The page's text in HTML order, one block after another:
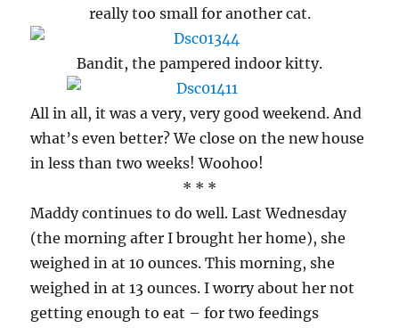
really too small for another cat.
Bandit, the pampered indoor kitty.
All in all, it was a very, very good weekend. And
what’s even better? We close on the new house
in less than two weeks! Woohoo!
* * *
Maddy continues to do well. Last Wednesday
(the morning after I brought her home), she
weighed in at 10 ounces. This morning, she
weighed in at 13 ounces. I worry about her not
getting enough to eat – for two feedings